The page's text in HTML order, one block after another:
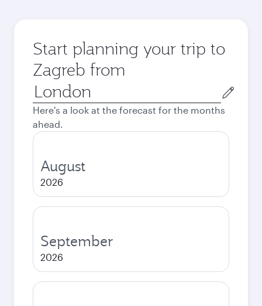
Start planning your trip to
Zagreb from
Origin
city
Here's a look at the forecast for the months
ahead.
August
2026
September
2026